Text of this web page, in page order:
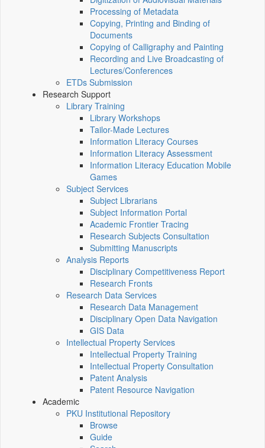
Processing of Metadata
Copying, Printing and Binding of
Documents
Copying of Calligraphy and Painting
Recording and Live Broadcasting of
Lectures/Conferences
ETDs Submission
Research Support
Library Training
Library Workshops
Tailor-Made Lectures
Information Literacy Courses
Information Literacy Assessment
Information Literacy Education Mobile
Games
Subject Services
Subject Librarians
Subject Information Portal
Academic Frontier Tracing
Research Subjects Consultation
Submitting Manuscripts
Analysis Reports
Disciplinary Competitiveness Report
Research Fronts
Research Data Services
Research Data Management
Disciplinary Open Data Navigation
GIS Data
Intellectual Property Services
Intellectual Property Training
Intellectual Property Consultation
Patent Analysis
Patent Resource Navigation
Academic
PKU Institutional Repository
Browse
Guide